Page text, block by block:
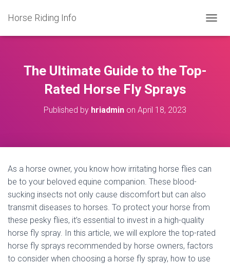
Horse Riding Info
O
The Ultimate Guide to the Top-
Rated Horse Fly Sprays
Published by hriadmin on April 18, 2023
As a horse owner, you know how irritating horse flies can
be to your beloved equine companion. These blood-
sucking insects not only cause discomfort but can also
transmit diseases to horses. To protect your horse from
these pesky flies, it’s essential to invest in a high-quality
horse fly spray. In this article, we will explore the top-rated
horse fly sprays recommended by horse owners, factors
to consider when choosing a horse fly spray, how to use